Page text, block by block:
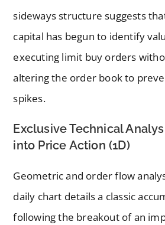
sideways structure suggests
capital has begun to identify
executing limit buy orders
altering the order book to
spikes.
Exclusive Technical
into Price Action (1D)
Geometric and order flow
daily chart details a classic
following the breakout of an